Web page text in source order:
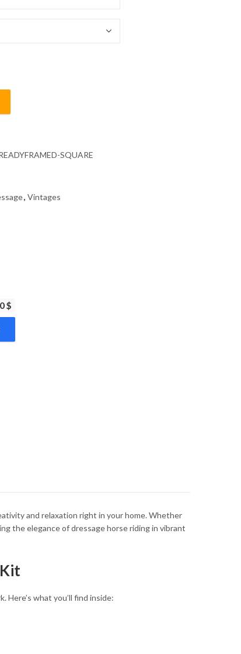
Painting quantity
SQUARE
, Vintages
$
and relaxation right in your home. Whether
the elegance of dressage horse riding in vibrant
what you’ll find inside: